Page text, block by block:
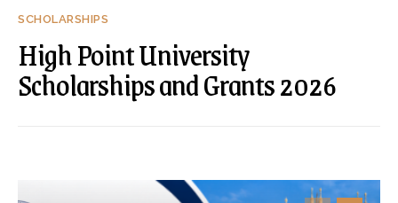
SCHOLARSHIPS
High Point University
Scholarships and Grants 2026